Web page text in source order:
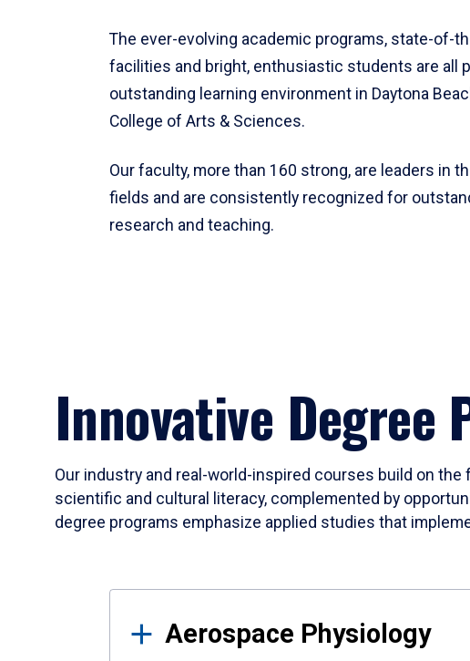
The ever-evolving academic programs, state-of-
facilities and bright, enthusiastic students are all
outstanding learning environment in Daytona
College of Arts & Sciences.
Our faculty, more than 160 strong, are leaders in
fields and are consistently recognized for
research and teaching.
Innovative Degree
Our industry and real-world-inspired courses build on
scientific and cultural literacy, complemented by
degree programs emphasize applied studies that
Results
Aerospace Physiology